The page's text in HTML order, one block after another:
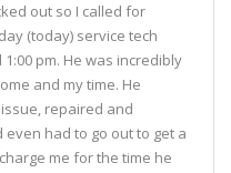
out so I called for
(today) service tech
pm. He was incredibly
and my time. He
repaired and
had to go out to get a
me for the time he